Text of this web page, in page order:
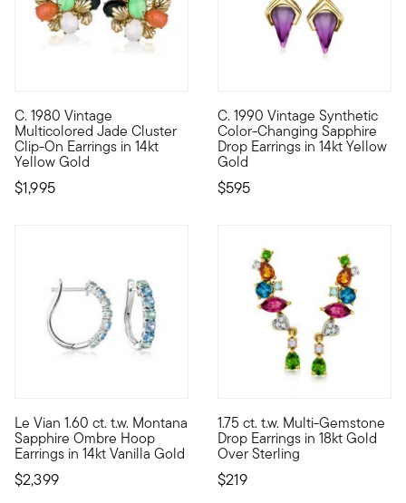
C. 1980 Vintage
Multicolored Jade Cluster
Clip-On Earrings in 14kt
Yellow Gold
$1,995
C. 1980. If you peeked into women's jewelry boxes of
C. 1990 Vintage Synthetic
Color-Changing Sapphire
Drop Earrings in 14kt Yellow
Gold
$595
C. 1990. From our Estate
Le Vian 1.60 ct. t.w. Montana
Sapphire Ombre Hoop
Earrings in 14kt Vanilla Gold
$2,399
With a rich history dating back to the 15th century, Le Vian
1.75 ct. t.w. Multi-Gemstone
Drop Earrings in 18kt Gold
Over Sterling
$219
Perfectly suited to the